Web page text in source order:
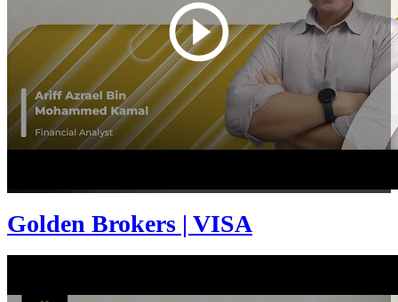
Golden Brokers | VISA